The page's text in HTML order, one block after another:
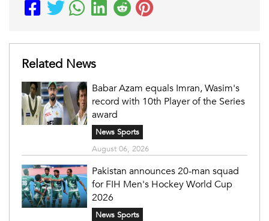
Related News
Babar Azam equals Imran, Wasim's
record with 10th Player of the Series
award
News Sports
August 06, 2026
Pakistan announces 20-man squad
for FIH Men's Hockey World Cup
2026
News Sports